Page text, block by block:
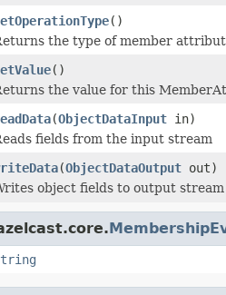
()
the type of member
()
the value for this
(ObjectDataInput in)
fields from the input stream
(ObjectDataOutput out)
object fields to output stream